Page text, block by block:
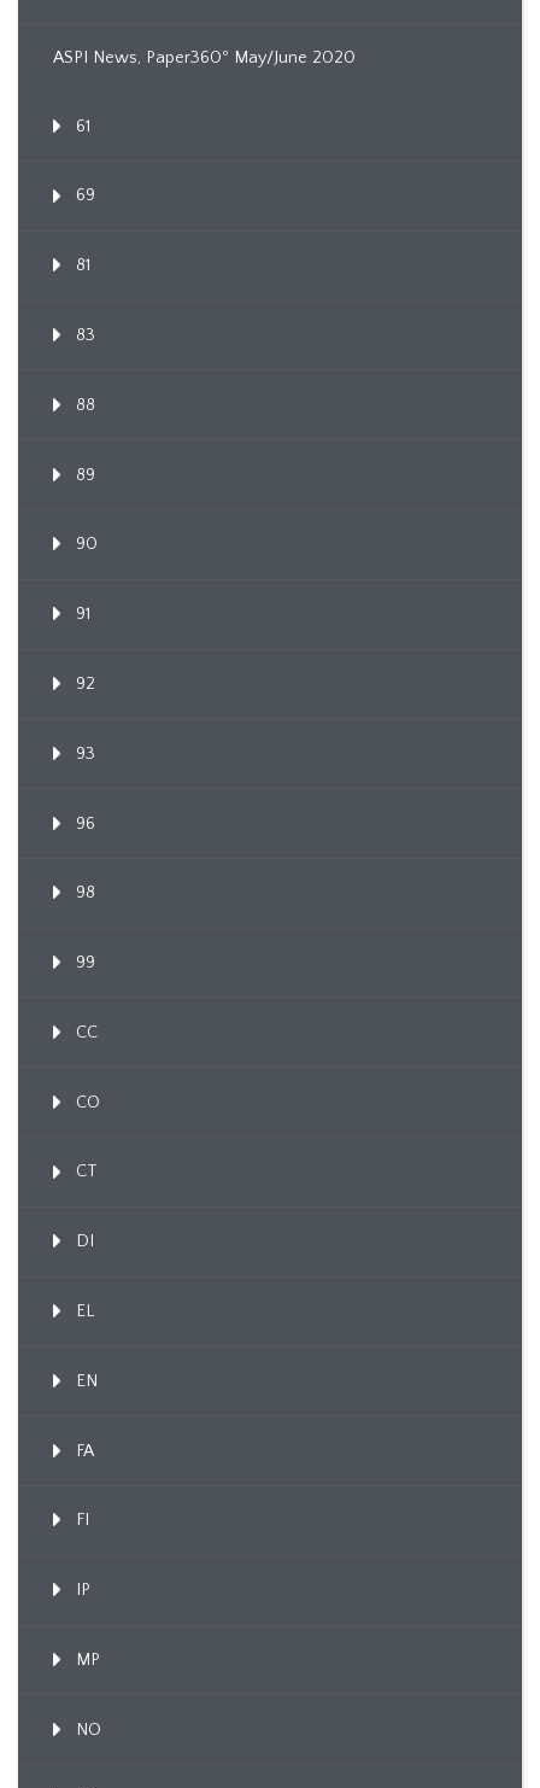
ASPI News, Paper360º May/June 2020
61
69
81
83
88
89
90
91
92
93
96
98
99
CC
CO
CT
DI
EL
EN
FA
FI
IP
MP
NO